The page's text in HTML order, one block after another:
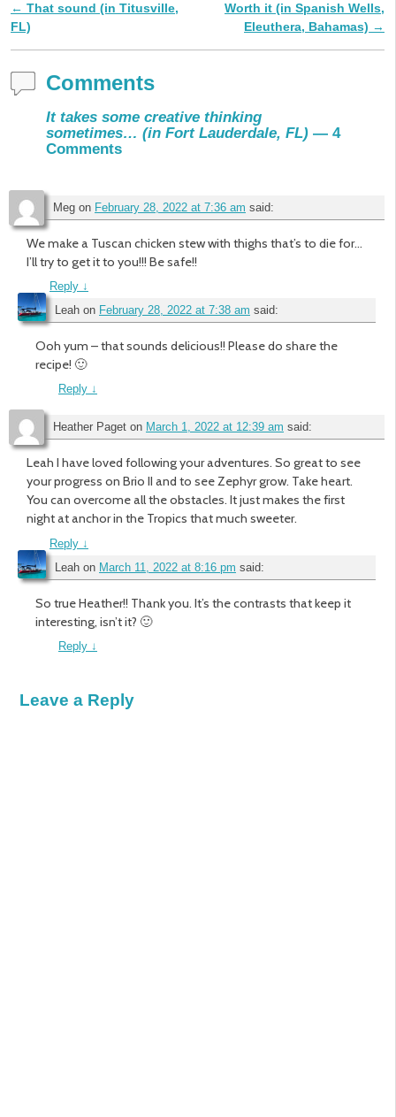
Post navigation
← That sound (in Titusville,
FL)
Worth it (in Spanish Wells,
Eleuthera, Bahamas) →
Comments
It takes some creative thinking
sometimes… (in Fort Lauderdale, FL) — 4
Comments
Meg on February 28, 2022 at 7:36 am said:
We make a Tuscan chicken stew with thighs that’s to die for…
I’ll try to get it to you!!! Be safe!!
Reply ↓
Leah on February 28, 2022 at 7:38 am said:
Ooh yum – that sounds delicious!! Please do share the
recipe! 🙂
Reply ↓
Heather Paget on March 1, 2022 at 12:39 am said:
Leah I have loved following your adventures. So great to see
your progress on Brio II and to see Zephyr grow. Take heart.
You can overcome all the obstacles. It just makes the first
night at anchor in the Tropics that much sweeter.
Reply ↓
Leah on March 11, 2022 at 8:16 pm said:
So true Heather!! Thank you. It’s the contrasts that keep it
interesting, isn’t it? 🙂
Reply ↓
Leave a Reply